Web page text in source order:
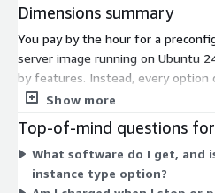
Dimensions summary
You pay by the hour for a
server image running on Ubuntu
by features. Instead, every option
and the hourly rate depends only
m4, m5, m6, and m7, in sizes
instances with more CPU,
per hour. You run instances as
Show more
Top-of-mind questions
What software do I get, and
instance type option?